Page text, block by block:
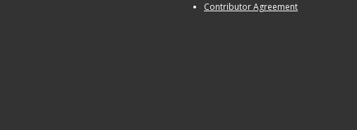
Contributor Agreement